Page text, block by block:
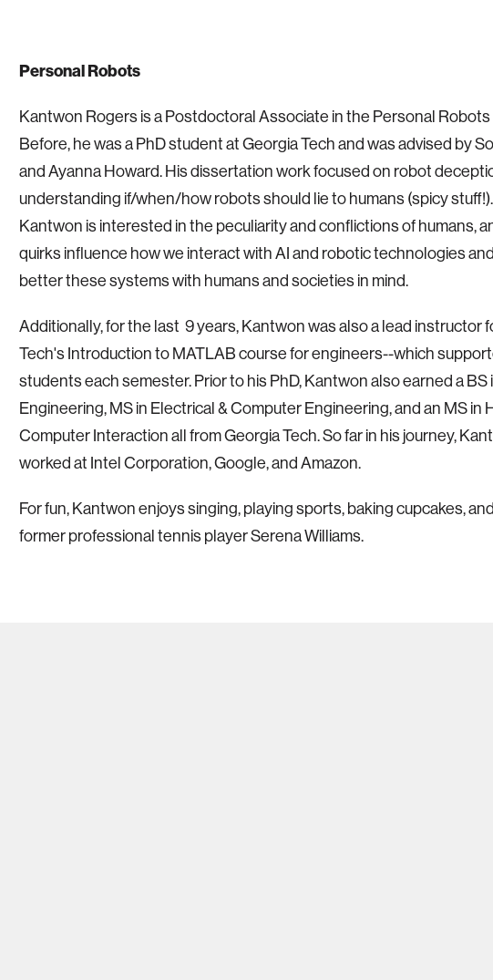
Personal Robots
Kantwon Rogers is a Postdoctoral Associate in the Personal Robots
Before, he was a PhD student at Georgia Tech and was advised by
and Ayanna Howard. His dissertation work focused on robot
understanding if/when/how robots should lie to humans (spicy
Kantwon is interested in the peculiarity and conflictions of humans,
quirks influence how we interact with AI and robotic technologies
better these systems with humans and societies in mind.
Additionally, for the last 9 years, Kantwon was also a lead instructor
Tech's Introduction to MATLAB course for engineers--which
students each semester. Prior to his PhD, Kantwon also earned a
Engineering, MS in Electrical & Computer Engineering, and an MS in
Computer Interaction all from Georgia Tech. So far in his journey,
worked at Intel Corporation, Google, and Amazon.
For fun, Kantwon enjoys singing, playing sports, baking cupcakes,
former professional tennis player Serena Williams.